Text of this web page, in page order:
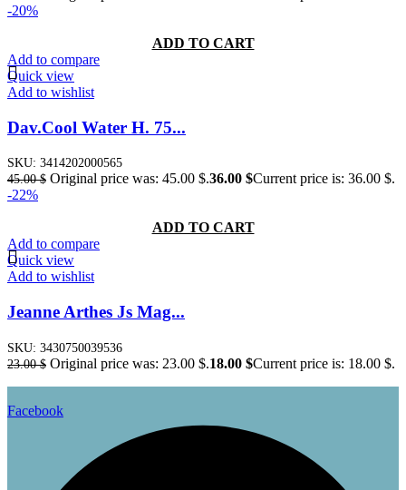
-20%
ADD TO CART
Add to compare
Quick view
Add to wishlist
Dav.Cool Water H. 75...
SKU: 3414202000565
45.00$ Original price was: 45.00 $.36.00 $Current price is: 36.00 $.
-22%
ADD TO CART
Add to compare
Quick view
Add to wishlist
Jeanne Arthes Js Mag...
SKU: 3430750039536
23.00$ Original price was: 23.00 $.18.00 $Current price is: 18.00 $.
Facebook